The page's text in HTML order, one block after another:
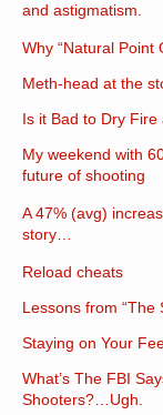
and astigmatism.
Why “Natural Point
Meth-head at the
Is it Bad to Dry
My weekend with
future of shooting
A 47% (avg)
story…
Reload cheats
Lessons from “The
Staying on Your
What’s The FBI
Shooters?…Ugh.